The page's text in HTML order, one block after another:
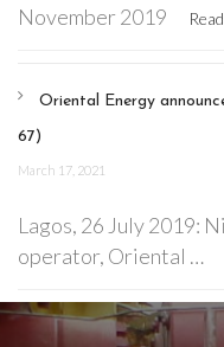
November 2019
Oriental Energy
67)
March 17, 2021
Lagos, 26 July 2019:
operator, Oriental …